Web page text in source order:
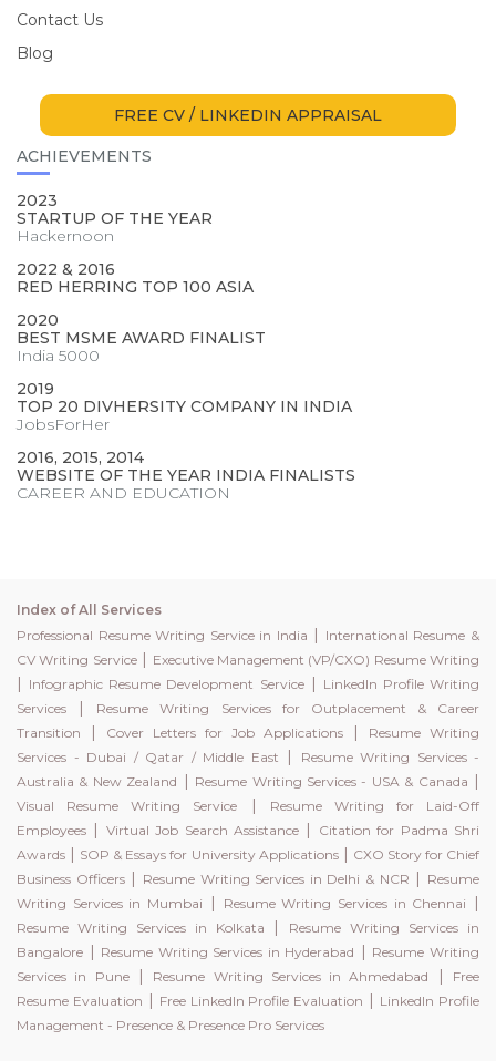
Contact Us
Blog
FREE CV / LINKEDIN APPRAISAL
ACHIEVEMENTS
2023
STARTUP OF THE YEAR
Hackernoon
2022 & 2016
RED HERRING TOP 100 ASIA
2020
BEST MSME AWARD FINALIST
India 5000
2019
TOP 20 DIVHERSITY COMPANY IN INDIA
JobsForHer
2016, 2015, 2014
WEBSITE OF THE YEAR INDIA FINALISTS
CAREER AND EDUCATION
Index of All Services
Professional Resume Writing Service in India | International Resume &
CV Writing Service| Executive Management (VP/CXO) Resume Writing
| Infographic Resume Development Service| LinkedIn Profile Writing
Services |
Resume Writing Services for Outplacement & Career
Transition
| Cover Letters for Job Applications |
Resume Writing
Services - Dubai / Qatar / Middle East
|
Resume Writing Services -
Australia & New Zealand | Resume Writing Services - USA & Canada |
Visual Resume Writing Service |
Resume Writing for Laid-Off
Employees | Virtual Job Search Assistance |
Citation for Padma Shri
Awards | SOP & Essays for University Applications| CXO Story for Chief
Business Officers| Resume Writing Services in Delhi & NCR | Resume
Writing Services in Mumbai
| Resume Writing Services in Chennai |
Resume Writing Services in Kolkata |
Resume Writing Services in
Bangalore | Resume Writing Services in Hyderabad | Resume Writing
Services in Pune| Resume Writing Services in Ahmedabad |
Free
Resume Evaluation | Free LinkedIn Profile Evaluation | LinkedIn Profile
Management - Presence & Presence Pro Services